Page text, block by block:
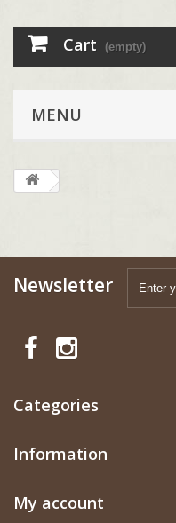
Cart (empty)
MENU
Newsletter
Categories
Information
My account